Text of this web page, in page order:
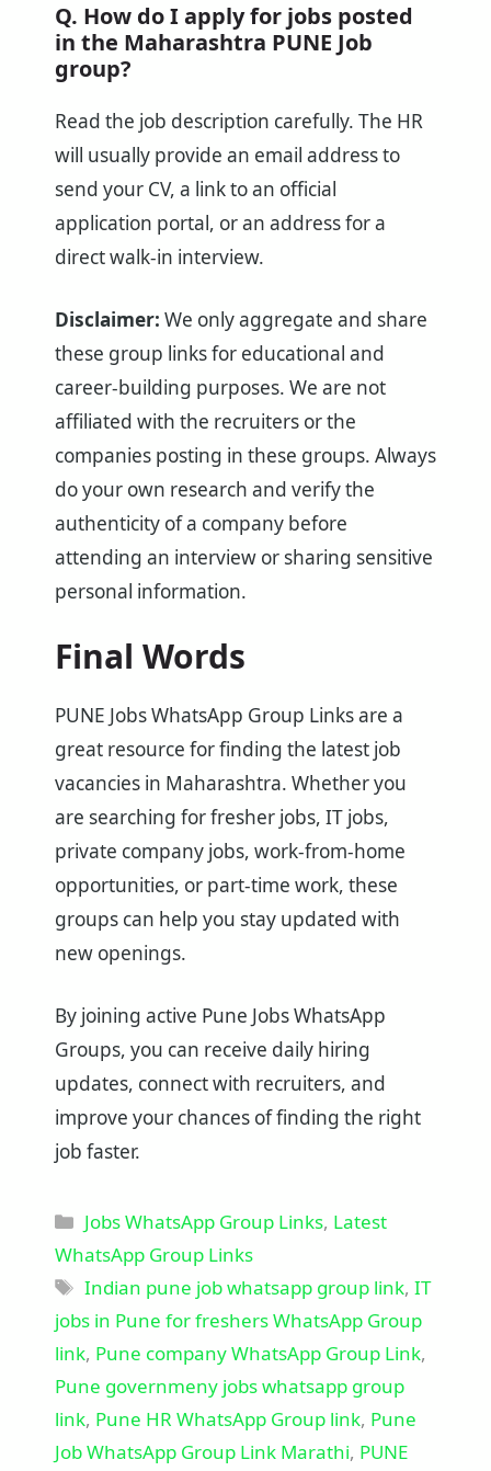
Q. How do I apply for jobs posted
in the Maharashtra PUNE Job
group?
Read the job description carefully. The HR
will usually provide an email address to
send your CV, a link to an official
application portal, or an address for a
direct walk-in interview.
Disclaimer: We only aggregate and share
these group links for educational and
career-building purposes. We are not
affiliated with the recruiters or the
companies posting in these groups. Always
do your own research and verify the
authenticity of a company before
attending an interview or sharing sensitive
personal information.
Final Words
PUNE Jobs WhatsApp Group Links are a
great resource for finding the latest job
vacancies in Maharashtra. Whether you
are searching for fresher jobs, IT jobs,
private company jobs, work-from-home
opportunities, or part-time work, these
groups can help you stay updated with
new openings.
By joining active Pune Jobs WhatsApp
Groups, you can receive daily hiring
updates, connect with recruiters, and
improve your chances of finding the right
job faster.
Categories
Jobs WhatsApp Group Links, Latest
WhatsApp Group Links
Tags
Indian pune job whatsapp group link,IT
jobs in Pune for freshers WhatsApp Group
link, Pune company WhatsApp Group Link,
Pune governmeny jobs whatsapp group
link, Pune HR WhatsApp Group link, Pune
Job WhatsApp Group Link Marathi, PUNE